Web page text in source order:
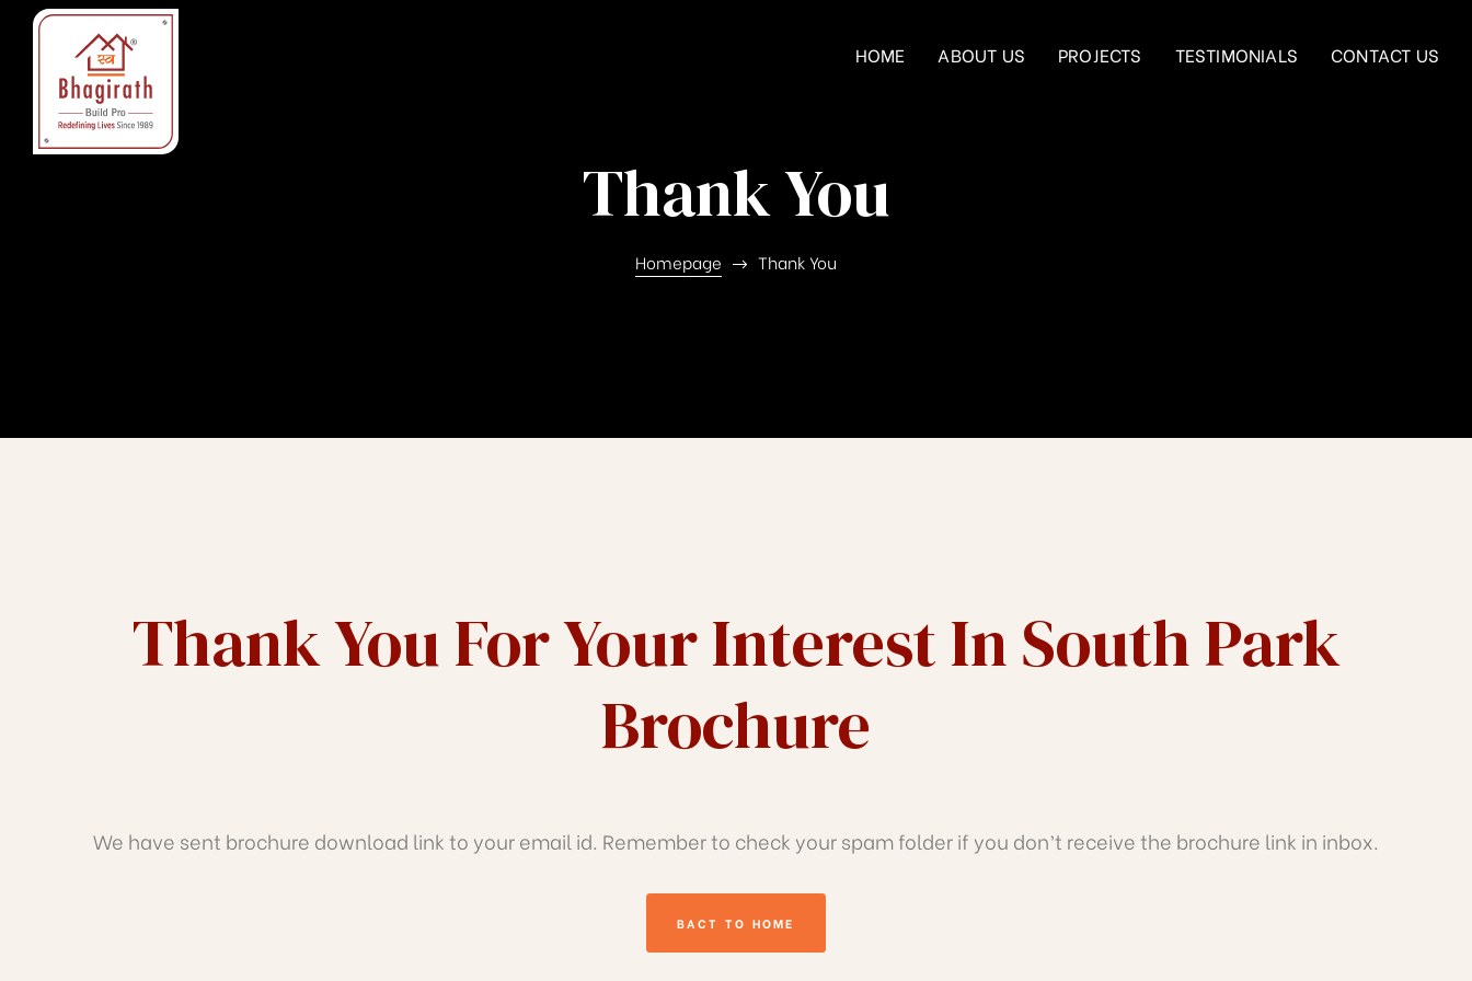
HOME ABOUT US PROJECTS TESTIMONIALS CONTACT US
Thank You
Homepage Thank You
Thank You For Your Interest In South Park
Brochure
We have sent brochure download link to your email id. Remember to check your spam folder if you don’t receive the brochure link in inbox.
BACT TO HOME